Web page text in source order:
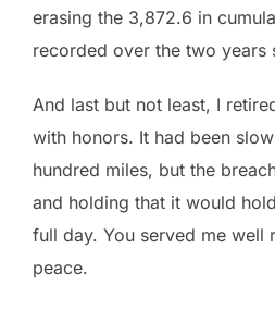
erasing the 3,872.6 in
recorded over the two years
And last but not least, I
with honors. It had been
hundred miles, but the
and holding that it would
full day. You served me well
peace.